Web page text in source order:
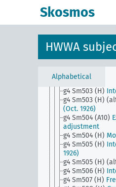
Skosmos
HWWA
Alphabetical
Pomerenc Export
g4 Sm502 (A10)
g4 Sm502 (E15)
g4 Sm503 (A10)
g4 Sm503 (H)
g4 Sm503 (H)
(Oct. 1926)
g4 Sm504 (A10)
adjustment
g4 Sm504 (H)
g4 Sm505 (H)
1926)
g4 Sm505 (H)
g4 Sm506 (H)
g4 Sm507 (H)